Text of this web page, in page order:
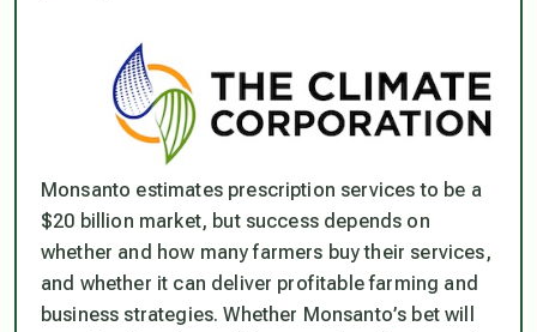
Monsanto estimates prescription services to be a
$20 billion market, but success depends on
whether and how many farmers buy their services,
and whether it can deliver profitable farming and
business strategies. Whether Monsanto’s bet will